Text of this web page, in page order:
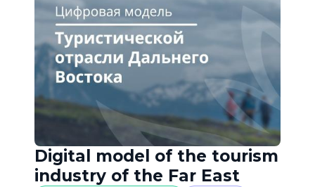
Digital model of the tourism
industry of the Far East